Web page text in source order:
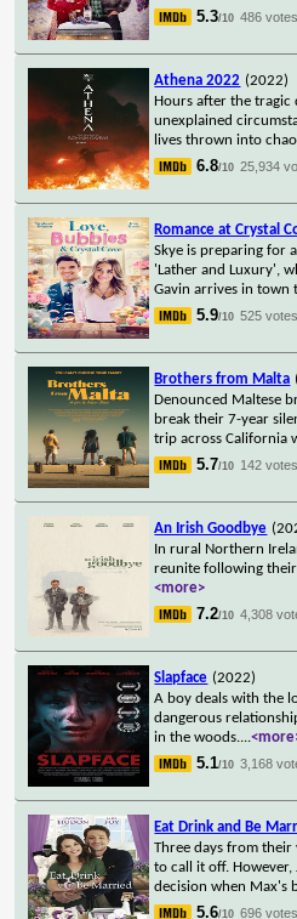
5.3/10 486 votes
Athena 2022 (2022)
Hours after the
unexplained
lives thrown into
6.8/10 25,934
Romance at Crystal
Skye is preparing for
'Lather and Luxury',
Gavin arrives in town
5.9/10 525 votes
Brothers from Malta
Denounced Maltese
break their 7-year
trip across California
5.7/10 142 votes
An Irish Goodbye
In rural Northern
reunite following
<more>
7.2/10 4,308
Slapface (2022)
A boy deals with the
dangerous
in the woods....
5.1/10 3,168
Eat Drink and Be
Three days from their
to call it off. However,
decision when Max's
5.6/10 696 votes